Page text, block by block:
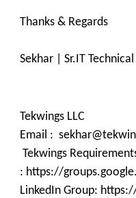
Thanks & Regards
Sekhar | Sr.IT
Tekwings LLC
Email :
Tekwings
: https://
LinkedIn Group: